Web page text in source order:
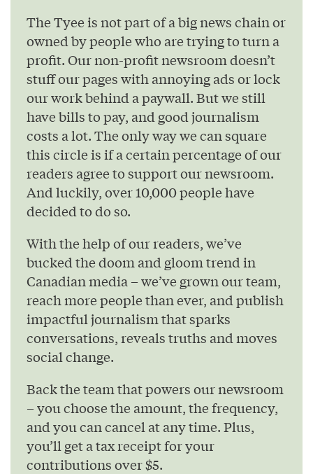
The Tyee is not part of a big news chain or
owned by people who are trying to turn a
profit. Our non-profit newsroom doesn’t
stuff our pages with annoying ads or lock
our work behind a paywall. But we still
have bills to pay, and good journalism
costs a lot. The only way we can square
this circle is if a certain percentage of our
readers agree to support our newsroom.
And luckily, over 10,000 people have
decided to do so.
With the help of our readers, we’ve
bucked the doom and gloom trend in
Canadian media – we’ve grown our team,
reach more people than ever, and publish
impactful journalism that sparks
conversations, reveals truths and moves
social change.
Back the team that powers our newsroom
– you choose the amount, the frequency,
and you can cancel at any time. Plus,
you’ll get a tax receipt for your
contributions over $5.